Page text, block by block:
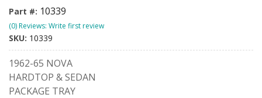
Part #: 10339
(0) Reviews: Write first review
SKU: 10339
1962-65 NOVA
HARDTOP & SEDAN
PACKAGE TRAY